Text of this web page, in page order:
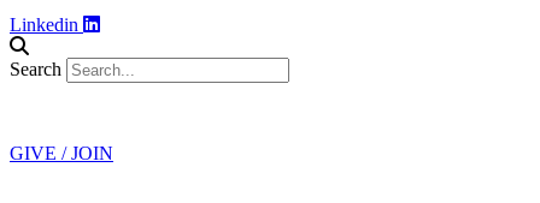
Linkedin
Search
GIVE / JOIN